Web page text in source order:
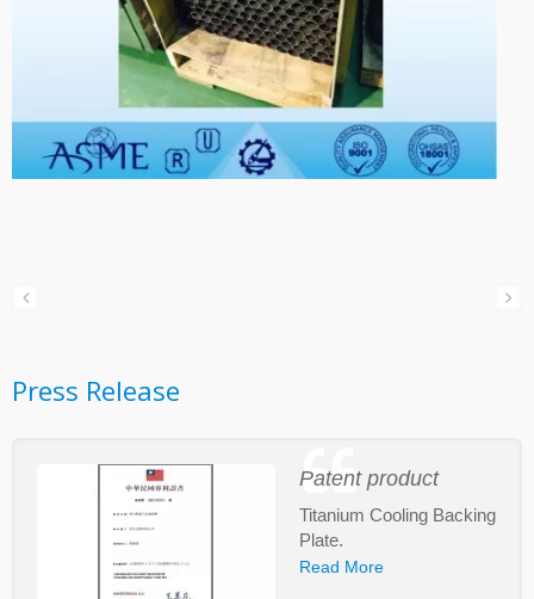
Press Release
Patent product
Titanium Cooling Backing
Plate.
Read More